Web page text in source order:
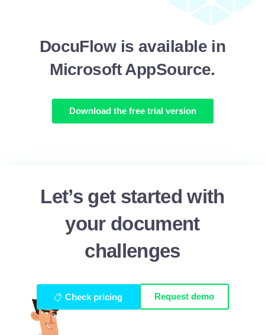
DocuFlow is available in
Microsoft AppSource.
Download the free trial version
Let’s get started with
your document
challenges
Check pricing Request demo